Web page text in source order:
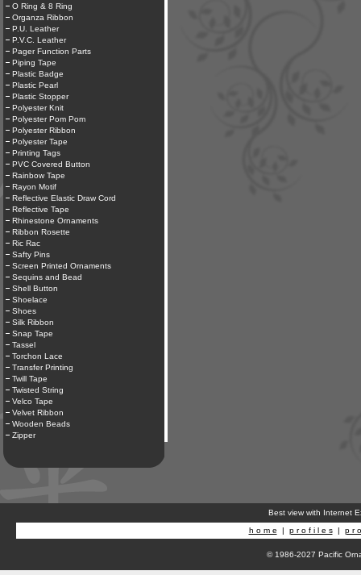
O Ring & 8 Ring
Organza Ribbon
P.U. Leather
P.V.C. Leather
Pager Function Parts
Piping Tape
Plastic Badge
Plastic Pearl
Plastic Stopper
Polyester Knit
Polyester Pom Pom
Polyester Ribbon
Polyester Tape
Printing Tags
PVC Covered Button
Rainbow Tape
Rayon Motif
Reflective Elastic Draw Cord
Reflective Tape
Rhinestone Ornaments
Ribbon Rosette
Ric Rac
Safty Pins
Screen Printed Ornaments
Sequins and Bead
Shell Button
Shoelace
Shoes
Silk Ribbon
Snap Tape
Tassel
Torchon Lace
Transfer Printing
Twill Tape
Twisted String
Velco Tape
Velvet Ribbon
Wooden Beads
Zipper
Best view with Internet
h o m e | p r o f i l e s| p r
© 1986-2027 Pacific